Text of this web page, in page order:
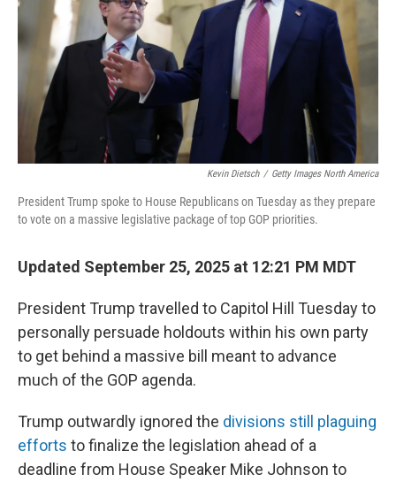
Kevin Dietsch / Getty Images North America
President Trump spoke to House Republicans on Tuesday as they prepare
to vote on a massive legislative package of top GOP priorities.
Updated September 25, 2025 at 12:21 PM MDT
President Trump travelled to Capitol Hill Tuesday to
personally persuade holdouts within his own party
to get behind a massive bill meant to advance
much of the GOP agenda.
Trump outwardly ignored the divisions still plaguing
efforts to finalize the legislation ahead of a
deadline from House Speaker Mike Johnson to